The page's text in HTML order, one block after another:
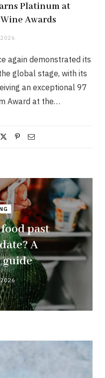
Platinum at
Awards
again demonstrated its
global stage, with its
an exceptional 97
Award at the…
past
A